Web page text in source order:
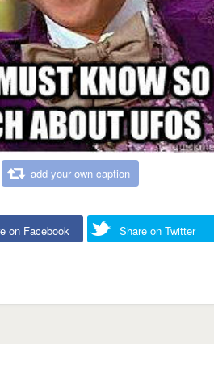
add your own caption
on Facebook Share on Twitter